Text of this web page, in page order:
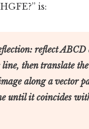
is:
reflect ABCD
line, then translate the
along a vector
until it coincides